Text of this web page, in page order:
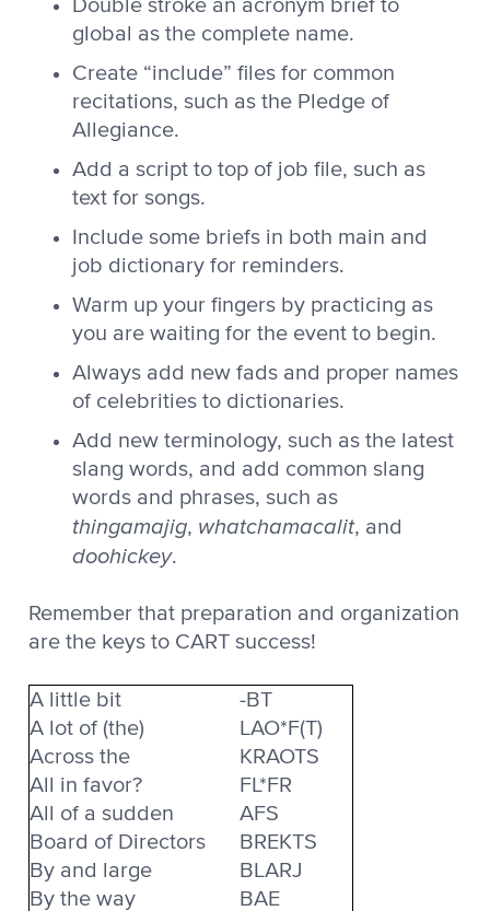
Double stroke an acronym brief to
global as the complete name.
Create “include” files for common
recitations, such as the Pledge of
Allegiance.
Add a script to top of job file, such as
text for songs.
Include some briefs in both main and
job dictionary for reminders.
Warm up your fingers by practicing as
you are waiting for the event to begin.
Always add new fads and proper names
of celebrities to dictionaries.
Add new terminology, such as the latest
slang words, and add common slang
words and phrases, such as
thingamajig, whatchamacalit, and
doohickey.
Remember that preparation and organization
are the keys to CART success!
A little bit
-BT
A lot of (the)
LAO*F(T)
Across the
KRAOTS
All in favor?
FL*FR
All of a sudden
AFS
Board of Directors
BREKTS
By and large
BLARJ
By the way
BAE